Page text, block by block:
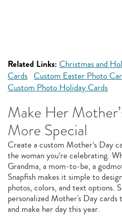
Related Links: Christmas and
Cards Custom Easter Photo
Custom Photo Holiday Cards
Make Her
More Special
Create a custom Mother’s Day
the woman you’re celebrating.
Grandma, a mom‑to‑be, a
Snapfish makes it simple to
photos, colors, and text options.
personalized Mother's Day
and make her day this year.